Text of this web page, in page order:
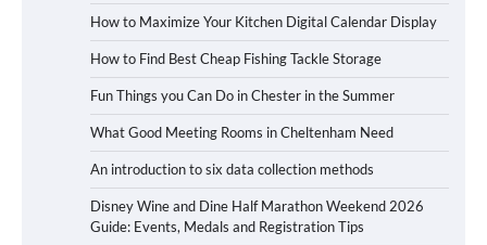
How to Maximize Your Kitchen Digital Calendar Display
How to Find Best Cheap Fishing Tackle Storage
Fun Things you Can Do in Chester in the Summer
What Good Meeting Rooms in Cheltenham Need
An introduction to six data collection methods
Disney Wine and Dine Half Marathon Weekend 2026
Guide: Events, Medals and Registration Tips